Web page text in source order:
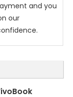
and you
our